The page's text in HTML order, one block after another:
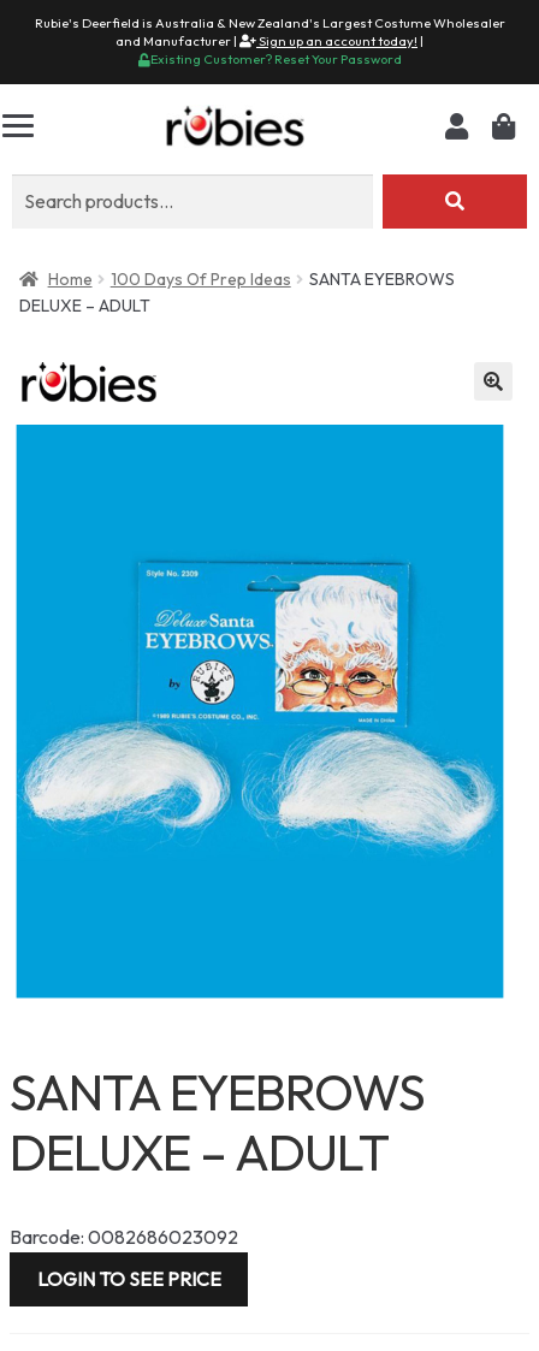
Rubie's Deerfield is Australia & New Zealand's Largest Costume Wholesaler
and Manufacturer |
Sign up an account today! |
Existing Customer? Reset Your Password
Home 100 Days Of Prep Ideas
SANTA EYEBROWS
DELUXE – ADULT
SANTA EYEBROWS
DELUXE – ADULT
Barcode: 0082686023092
LOGIN TO SEE PRICE